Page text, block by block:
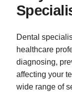
Dental
healthcare
diagnosing,
affecting your
wide range of